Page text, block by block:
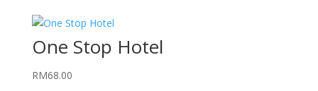
One Stop Hotel
RM68.00